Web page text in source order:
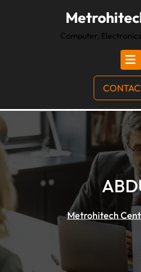
Computer,
Metrohitech